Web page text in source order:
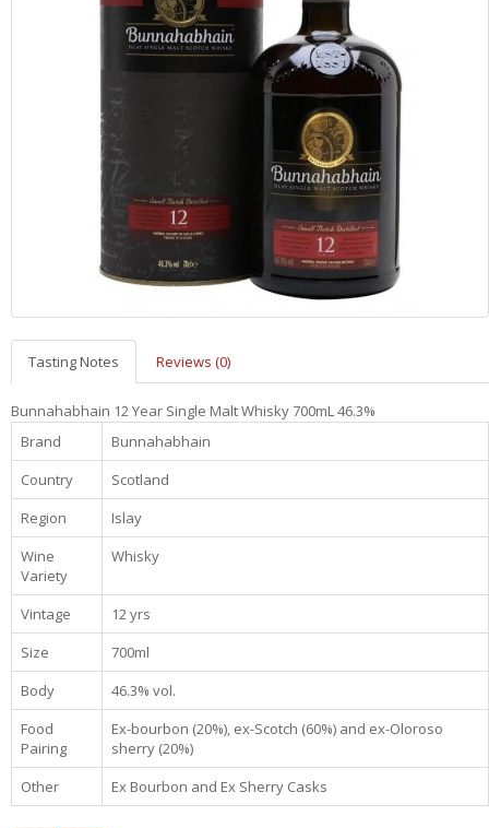
Tasting Notes Reviews (0)
Bunnahabhain 12 Year Single Malt Whisky 700mL 46.3%
Brand
Bunnahabhain
Country
Scotland
Region
Islay
Wine
Variety
Whisky
Vintage
12 yrs
Size
700ml
Body
46.3% vol.
Food
Pairing
Ex-bourbon (20%), ex-Scotch (60%) and ex-Oloroso
sherry (20%)
Other
Ex Bourbon and Ex Sherry Casks